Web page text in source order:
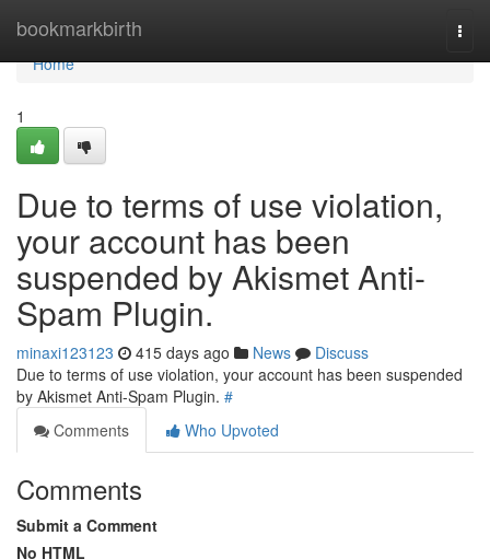
bookmarkbirth
Home
Home
1
Due to terms of use violation,
your account has been
suspended by Akismet Anti-
Spam Plugin.
minaxi123123 415 days ago News
Discuss
Due to terms of use violation, your account has been suspended
by Akismet Anti-Spam Plugin. #
Comments
Who Upvoted
Comments
Submit a Comment
No HTML